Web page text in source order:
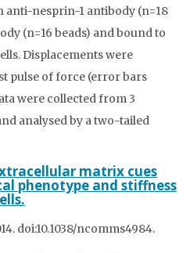
anti-nesprin-1 antibody (n=18
(n=16 beads) and bound to
Displacements were
pulse of force (error bars
were collected from 3
analysed by a two-tailed
matrix cues
phenotype and stiffness
doi:10.1038/ncomms4984.